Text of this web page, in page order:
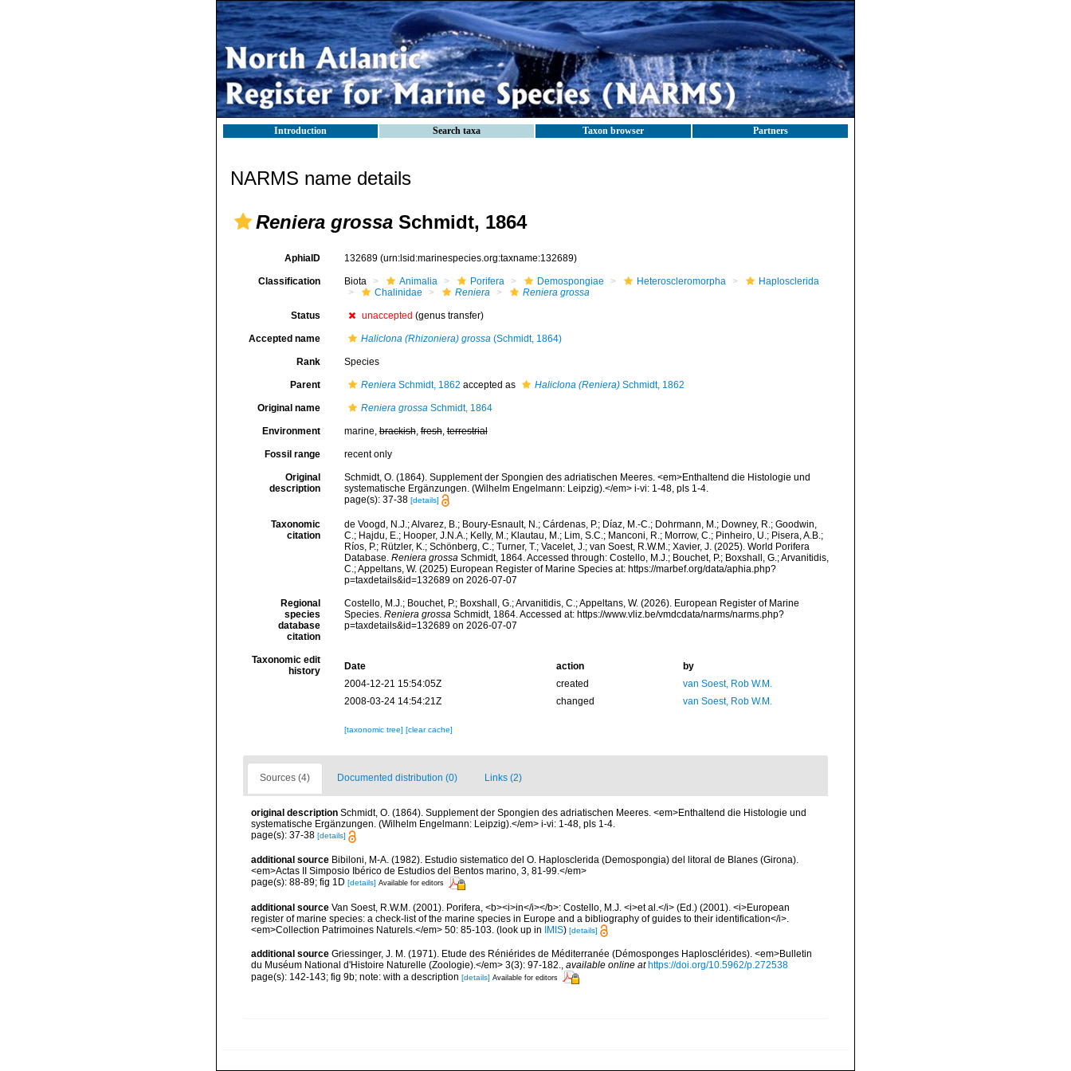
Introduction Search taxa Taxon browser Partners
NARMS name details
Reniera grossa Schmidt, 1864
AphiaID 132689 (urn:lsid:marinespecies.org:taxname:132689)
Classification Biota Animalia Porifera Demospongiae Heteroscleromorpha
Haplosclerida
Chalinidae
Reniera Reniera grossa
Status unaccepted (genus transfer)
Accepted name Haliclona (Rhizoniera) grossa(Schmidt, 1864)
Rank Species
Parent RenieraSchmidt, 1862 accepted as Haliclona (Reniera)Schmidt, 1862
Original name Reniera grossaSchmidt, 1864
Environment marine,brackish,fresh,terrestrial
Fossil range recent only
Original
description
Schmidt, O. (1864). Supplement der Spongien des adriatischen Meeres. <em>Enthaltend die Histologie und
systematische Ergänzungen. (Wilhelm Engelmann: Leipzig).</em> i-vi: 1-48, pls 1-4.
page(s): 37-38 [details]
Taxonomic
citation
de Voogd, N.J.; Alvarez, B.; Boury-Esnault, N.; Cárdenas, P.; Díaz, M.-C.; Dohrmann, M.; Downey, R.; Goodwin,
C.; Hajdu, E.; Hooper, J.N.A.; Kelly, M.; Klautau, M.; Lim, S.C.; Manconi, R.; Morrow, C.; Pinheiro, U.; Pisera, A.B.;
Ríos, P.; Rützler, K.; Schönberg, C.; Turner, T.; Vacelet, J.; van Soest, R.W.M.; Xavier, J. (2025). World Porifera
Database. Reniera grossaSchmidt, 1864. Accessed through: Costello, M.J.; Bouchet, P.; Boxshall, G.; Arvanitidis,
C.; Appeltans, W. (2025) European Register of Marine Species at: https://marbef.org/data/aphia.php?
p=taxdetails&id=132689 on 2026-07-07
Regional
species
database
citation
Costello, M.J.; Bouchet, P.; Boxshall, G.; Arvanitidis, C.; Appeltans, W. (2026). European Register of Marine
Species. Reniera grossaSchmidt, 1864. Accessed at: https://www.vliz.be/vmdcdata/narms/narms.php?
p=taxdetails&id=132689 on 2026-07-07
Taxonomic edit
history
Date action
by
2004-12-21 15:54:05Z
created
van Soest, Rob W.M.
2008-03-24 14:54:21Z
changed van Soest, Rob W.M.
[taxonomic tree] [clear cache]
Sources (4) Documented distribution (0) Links (2)
original description Schmidt, O. (1864). Supplement der Spongien des adriatischen Meeres. <em>Enthaltend die Histologie und
systematische Ergänzungen. (Wilhelm Engelmann: Leipzig).</em> i-vi: 1-48, pls 1-4.
page(s): 37-38 [details]
additional source Bibiloni, M-A. (1982). Estudio sistematico del O. Haplosclerida (Demospongia) del litoral de Blanes (Girona).
<em>Actas II Simposio Ibérico de Estudios del Bentos marino, 3, 81-99.</em>
page(s): 88-89; fig 1D [details] Available for editors
additional source Van Soest, R.W.M. (2001). Porifera, <b><i>in</i></b>: Costello, M.J. <i>et al.</i> (Ed.) (2001). <i>European
register of marine species: a check-list of the marine species in Europe and a bibliography of guides to their identification</i>.
<em>Collection Patrimoines Naturels.</em> 50: 85-103. (look up in IMIS) [details]
additional source Griessinger, J. M. (1971). Etude des Réniérides de Méditerranée (Démosponges Haplosclérides). <em>Bulletin
du Muséum National d'Histoire Naturelle (Zoologie).</em> 3(3): 97-182., available online at https://doi.org/10.5962/p.272538
page(s): 142-143; fig 9b; note: with a description [details] Available for editors